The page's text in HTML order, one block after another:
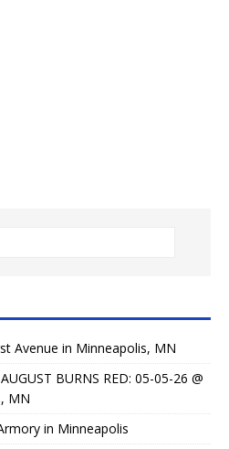
Avenue in Minneapolis, MN
BURNS RED: 05-05-26 @
MN
in Minneapolis